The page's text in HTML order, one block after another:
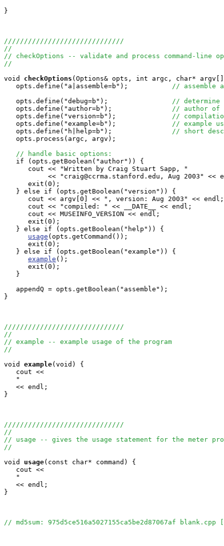
}
//////////////////////////////
//
// checkOptions -- validate and process command-line
//
void
checkOptions (Options& opts, int argc, char*
   opts.define("a|assemble=b");
// assemble
   opts.define("debug=b");
// determine
   opts.define("author=b");
// author of
   opts.define("version=b");
//
   opts.define("example=b");
// example
   opts.define("h|help=b");
// short
   opts.process(argc, argv);
// handle basic options:
   if (opts.getBoolean("author")) {
      cout << "Written by Craig Stuart Sapp, "
<< "craig@ccrma.stanford.edu, Aug 2003" <<
      exit(0);
   } else if (opts.getBoolean("version")) {
      cout << argv[0] << ", version: Aug 2003" << endl;
      cout << "compiled: " << __DATE__ << endl;
      cout << MUSEINFO_VERSION << endl;
      exit(0);
   } else if (opts.getBoolean("help")) {
usage (opts.getCommand());
      exit(0);
   } else if (opts.getBoolean("example")) {
example ();
      exit(0);
   }
   appendQ = opts.getBoolean("assemble");
}
//////////////////////////////
//
// example -- example usage of the program
//
void
example(void) {
   cout <<
"
   << endl;
}
//////////////////////////////
//
// usage -- gives the usage statement for the meter
//
void
usage(const char* command) {
   cout <<
"
   << endl;
}
// md5sum: 975d5ce516a5027155ca5be2d87067af blank.cpp